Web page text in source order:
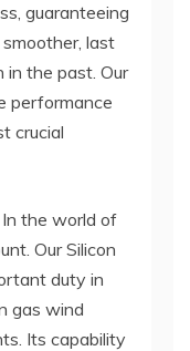
guaranteeing
last
in the past. Our
performance
crucial
the world of
Our Silicon
duty in
gas wind
Its capability